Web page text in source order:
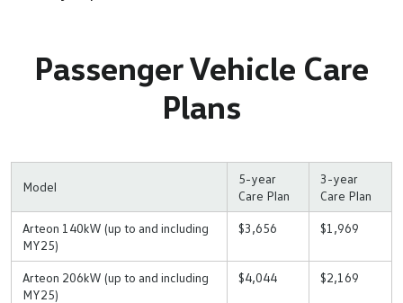
Passenger Vehicle Care
Plans
Model
5-year
Care Plan
3-year
Care Plan
Arteon 140kW (up to and including
MY25)
$3,656 $1,969
Arteon 206kW (up to and including
MY25)
$4,044 $2,169